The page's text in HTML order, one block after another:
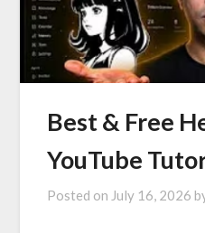
Best & Free
YouTube
Posted on July 16, 2026